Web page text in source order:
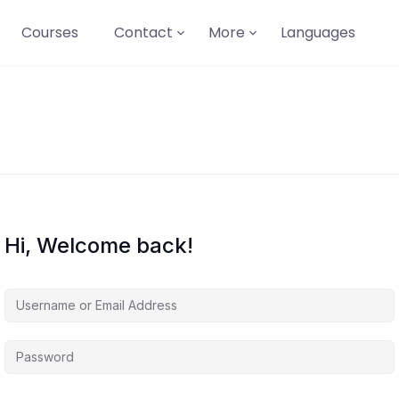
Courses Contact More Languages
Hi, Welcome back!